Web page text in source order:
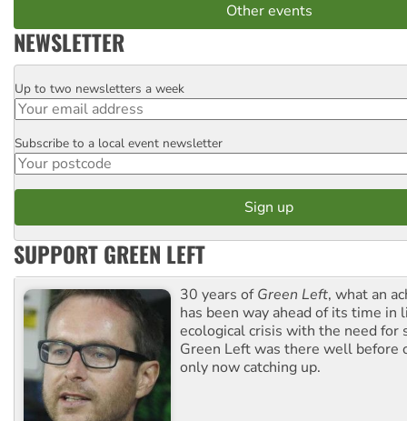
Other events
NEWSLETTER
Email
Up to two newsletters a week
Postcode
Subscribe to a local event newsletter
SUPPORT GREEN LEFT
30 years ofGreen Left, what an
has been way ahead of its time in
ecological crisis with the need for
Green Left was there well before
only now catching up.